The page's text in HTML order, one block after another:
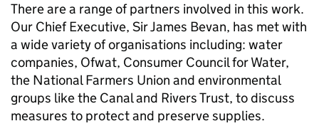
There are a range of partners involved in this work.
Our Chief Executive, Sir James Bevan, has met with
a wide variety of organisations including: water
companies, Ofwat, Consumer Council for Water,
the National Farmers Union and environmental
groups like the Canal and Rivers Trust, to discuss
measures to protect and preserve supplies.